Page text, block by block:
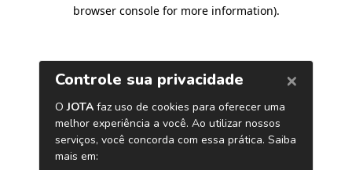
browser console for more information).